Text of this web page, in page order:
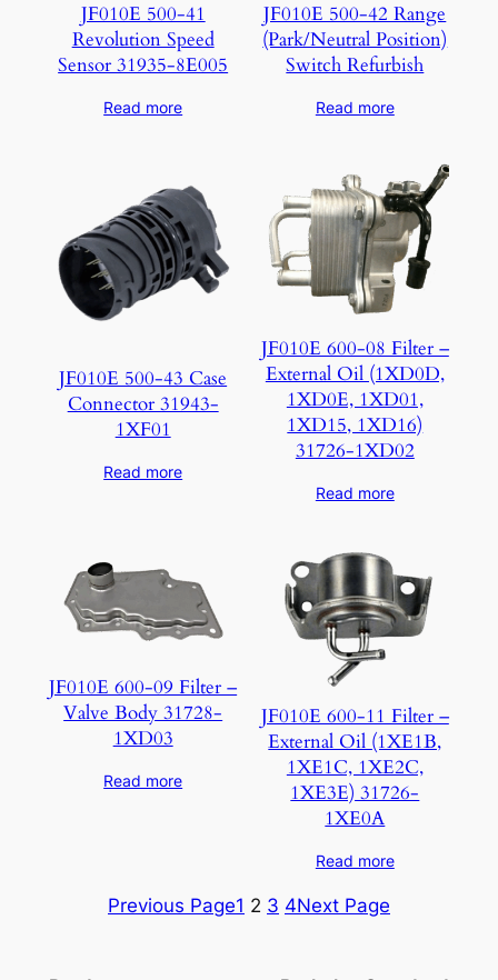
JF010E 500-41
Revolution Speed
Sensor 31935-8E005
Read more
JF010E 500-42 Range
(Park/Neutral Position)
Switch Refurbish
Read more
JF010E 500-43 Case
Connector 31943-
1XF01
Read more
JF010E 600-08 Filter –
External Oil (1XD0D,
1XD0E, 1XD01,
1XD15, 1XD16)
31726-1XD02
Read more
JF010E 600-09 Filter –
Valve Body 31728-
1XD03
Read more
JF010E 600-11 Filter –
External Oil (1XE1B,
1XE1C, 1XE2C,
1XE3E) 31726-
1XE0A
Read more
Previous Page1 2 3 4Next Page